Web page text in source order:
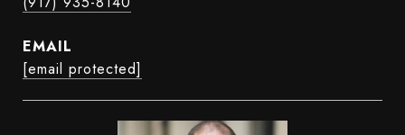
EMAIL
[email protected]